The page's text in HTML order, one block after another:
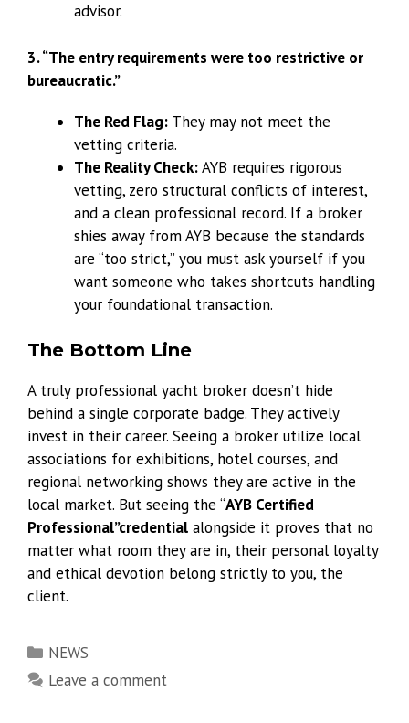
advisor.
3. “The entry requirements were too restrictive or
bureaucratic.”
The Red Flag: They may not meet the
vetting criteria.
The Reality Check:AYB requires rigorous
vetting, zero structural conflicts of interest,
and a clean professional record. If a broker
shies away from AYB because the standards
are “too strict,” you must ask yourself if you
want someone who takes shortcuts handling
your foundational transaction.
The Bottom Line
A truly professional yacht broker doesn’t hide
behind a single corporate badge. They actively
invest in their career. Seeing a broker utilize local
associations for exhibitions, hotel courses, and
regional networking shows they are active in the
local market. But seeing the “AYB Certified
Professional”credential alongside it proves that no
matter what room they are in, their personal loyalty
and ethical devotion belong strictly to you, the
client.
Categories
NEWS
Leave a comment